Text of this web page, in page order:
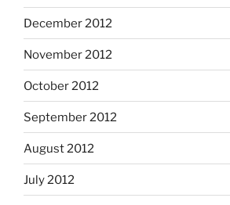
December 2012
November 2012
October 2012
September 2012
August 2012
July 2012